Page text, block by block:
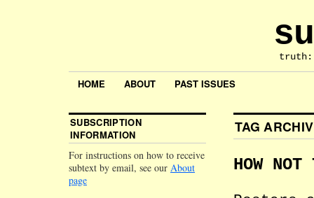
HOME ABOUT PAST ISSUES
TAG
HOW
SUBSCRIPTION
INFORMATION
For instructions on how to receive
subtext by email, see our About
page